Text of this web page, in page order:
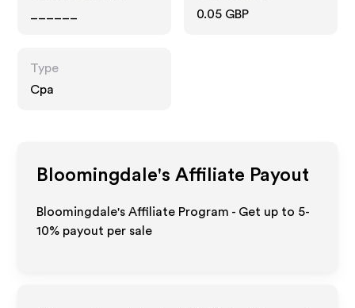
0.05 GBP
Type
Cpa
Bloomingdale's Affiliate Payout
Bloomingdale's Affiliate Program - Get up to 5-
10% payout per sale